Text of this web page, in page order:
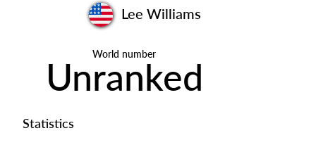
Lee Williams
World number
Unranked
Statistics